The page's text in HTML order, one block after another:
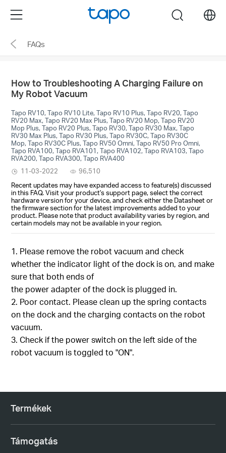
the
navigation
Menu search
FAQs
How to Troubleshooting A Charging Failure on
My Robot Vacuum
Tapo RV10, Tapo RV10 Lite, Tapo RV10 Plus, Tapo RV20, Tapo
RV20 Max, Tapo RV20 Max Plus, Tapo RV20 Mop, Tapo RV20
Mop Plus, Tapo RV20 Plus, Tapo RV30, Tapo RV30 Max, Tapo
RV30 Max Plus, Tapo RV30 Plus, Tapo RV30C, Tapo RV30C
Mop, Tapo RV30C Plus, Tapo RV50 Omni, Tapo RV50 Pro Omni,
Tapo RVA100, Tapo RVA101, Tapo RVA102, Tapo RVA103, Tapo
RVA200, Tapo RVA300, Tapo RVA400
11-03-2022
96,510
Recent updates may have expanded access to feature(s) discussed
in this FAQ. Visit your product's support page, select the correct
hardware version for your device, and check either the Datasheet or
the firmware section for the latest improvements added to your
product. Please note that product availability varies by region, and
certain models may not be available in your region.
1. Please remove the robot vacuum and check
whether the indicator light of the dock is on, and make
sure that both ends of
the power adapter of the dock is plugged in.
2. Poor contact. Please clean up the spring contacts
on the dock and the charging contacts on the robot
vacuum.
3. Check if the power switch on the left side of the
robot vacuum is toggled to "ON".
Termékek
Támogatás